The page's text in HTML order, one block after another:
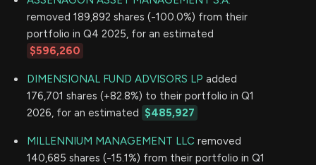
removed 189,892 shares (-100.0%) from their
portfolio in Q4 2025, for an estimated
$596,260
DIMENSIONAL FUND ADVISORS LP added
176,701 shares (+82.8%) to their portfolio in Q1
2026, for an estimated $485,927
MILLENNIUM MANAGEMENT LLC removed
140,685 shares (-15.1%) from their portfolio in Q1